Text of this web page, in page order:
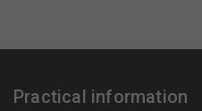
Practical information